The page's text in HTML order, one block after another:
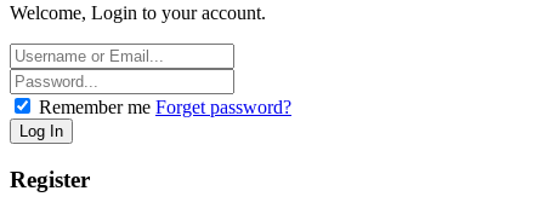
Welcome, Login to your account.
Remember me Forget password?
Register